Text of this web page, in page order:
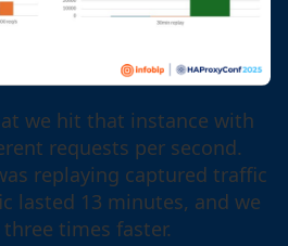
we hit that instance with
requests per second.
replaying captured traffic
lasted 13 minutes, and we
times faster.